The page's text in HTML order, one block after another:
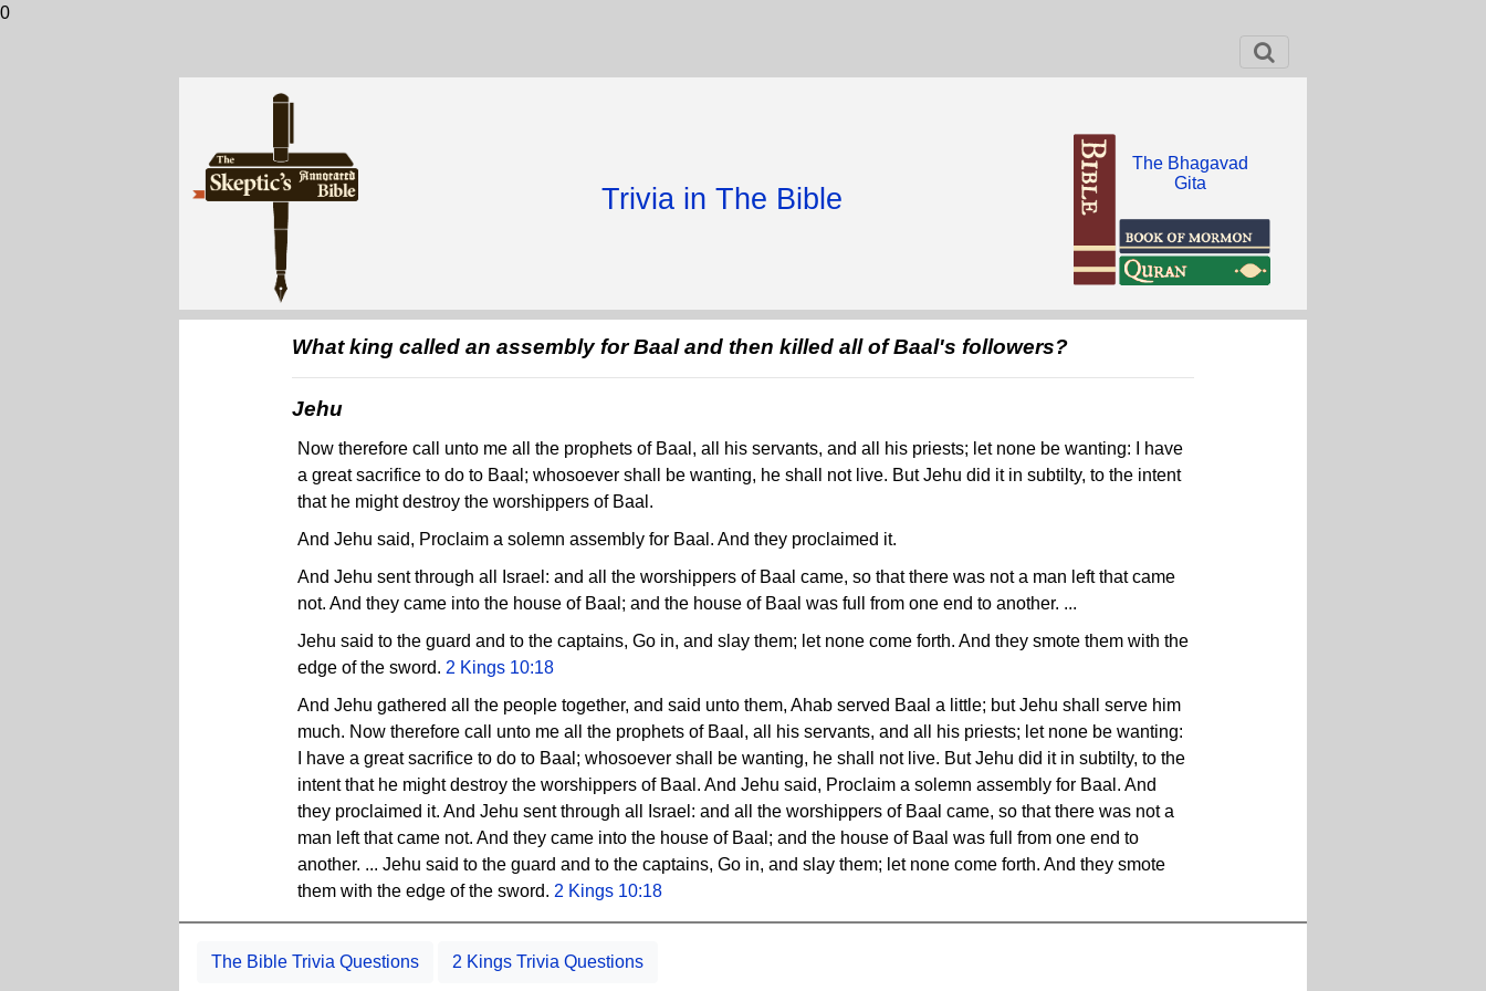
0
Trivia in The Bible
The Bhagavad
Gita
What king called an assembly for Baal and then killed all of Baal's followers?
Jehu
Now therefore call unto me all the prophets of Baal, all his servants, and all his priests; let none be wanting: I have
a great sacrifice to do to Baal; whosoever shall be wanting, he shall not live. But Jehu did it in subtilty, to the intent
that he might destroy the worshippers of Baal.
And Jehu said, Proclaim a solemn assembly for Baal. And they proclaimed it.
And Jehu sent through all Israel: and all the worshippers of Baal came, so that there was not a man left that came
not. And they came into the house of Baal; and the house of Baal was full from one end to another. ...
Jehu said to the guard and to the captains, Go in, and slay them; let none come forth. And they smote them with the
edge of the sword. 2 Kings 10:18
And Jehu gathered all the people together, and said unto them, Ahab served Baal a little; but Jehu shall serve him
much. Now therefore call unto me all the prophets of Baal, all his servants, and all his priests; let none be wanting:
I have a great sacrifice to do to Baal; whosoever shall be wanting, he shall not live. But Jehu did it in subtilty, to the
intent that he might destroy the worshippers of Baal. And Jehu said, Proclaim a solemn assembly for Baal. And
they proclaimed it. And Jehu sent through all Israel: and all the worshippers of Baal came, so that there was not a
man left that came not. And they came into the house of Baal; and the house of Baal was full from one end to
another. ... Jehu said to the guard and to the captains, Go in, and slay them; let none come forth. And they smote
them with the edge of the sword. 2 Kings 10:18
The Bible Trivia Questions 2 Kings Trivia Questions